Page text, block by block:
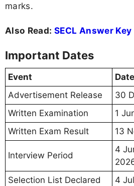
marks.
Also Read: SECL Answer
Important Dates
Event
Date
Advertisement Release
30
Written Examination
1
Written Exam Result
13
Interview Period
4
Selection List Declared
4